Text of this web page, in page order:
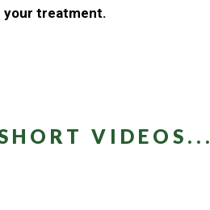
your treatment.
VIDEOS...